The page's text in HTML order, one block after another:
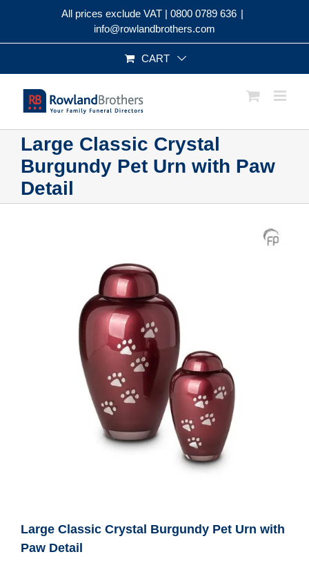
All prices exclude VAT | 0800 0789 636 |
info@rowlandbrothers.com
CART
Large Classic Crystal
Burgundy Pet Urn with Paw
Detail
Large Classic Crystal Burgundy Pet Urn with
Paw Detail